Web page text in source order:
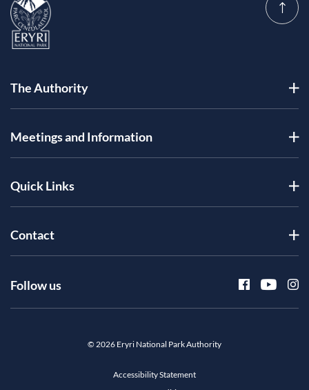
The Authority
Meetings and Information
Quick Links
Contact
Follow us
© 2026 Eryri National Park Authority
Accessibility Statement